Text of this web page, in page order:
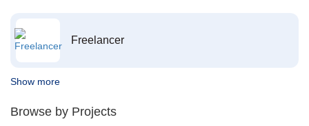
Freelancer
Show more
Browse by Projects